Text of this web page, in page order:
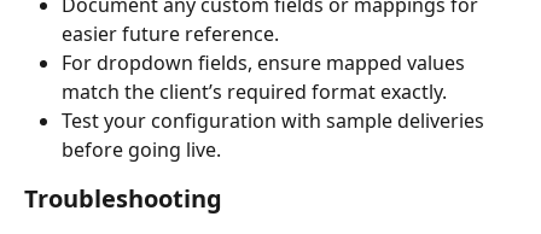
easier future reference.
For dropdown fields, ensure mapped values
match the client’s required format exactly.
Test your configuration with sample deliveries
before going live.
Troubleshooting